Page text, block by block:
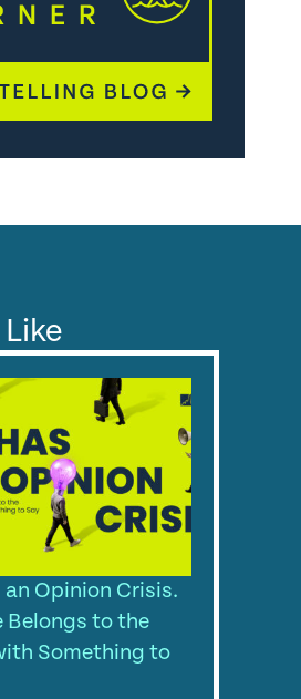
an Opinion Crisis.
Belongs to the
Something to